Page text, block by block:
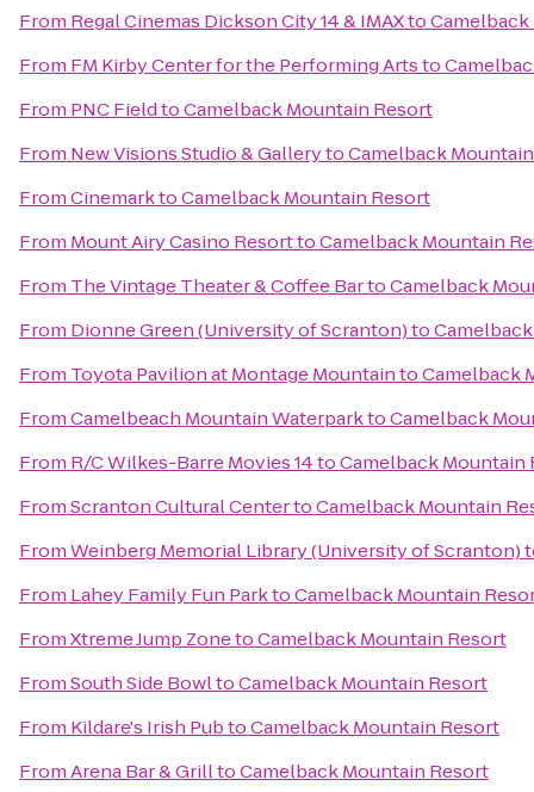
From Regal Cinemas Dickson City 14 & IMAXto
From FM Kirby Center for the Performing Artsto
From PNC FieldtoCamelback Mountain Resort
From New Visions Studio & GallerytoCamelback
FromCinemarktoCamelback Mountain Resort
From Mount Airy Casino ResorttoCamelback Mountain
From The Vintage Theater & Coffee BartoCamelback
From Dionne Green (University of Scranton)to
From Toyota Pavilion at Montage MountaintoCamelback
FromCamelbeach Mountain WaterparktoCamelback
From R/C Wilkes-Barre Movies 14toCamelback Mountain
FromScranton Cultural CentertoCamelback Mountain
FromWeinberg Memorial Library (University of Scranton)
From Lahey Family Fun ParktoCamelback Mountain
FromXtreme Jump ZonetoCamelback Mountain Resort
FromSouth Side BowltoCamelback Mountain Resort
From Kildare's Irish PubtoCamelback Mountain Resort
FromArena Bar & GrilltoCamelback Mountain Resort